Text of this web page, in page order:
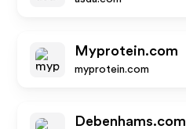
Myprotein.com
myprotein.com
Debenhams.com